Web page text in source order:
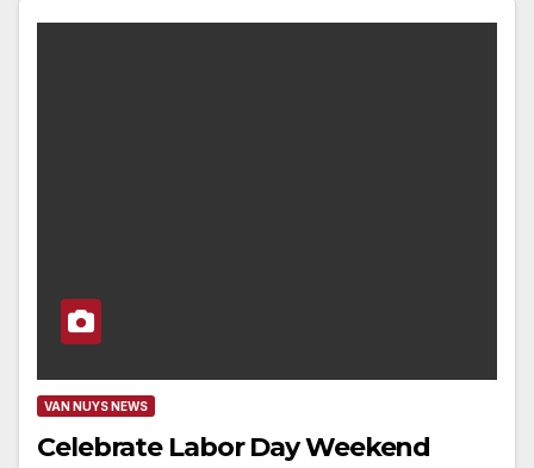
VAN NUYS NEWS
Celebrate Labor Day Weekend